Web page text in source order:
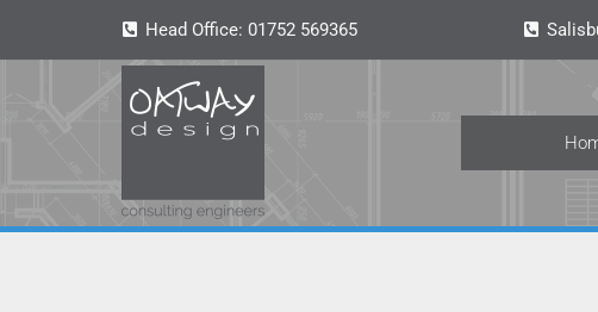
Head Office: 01752 569365